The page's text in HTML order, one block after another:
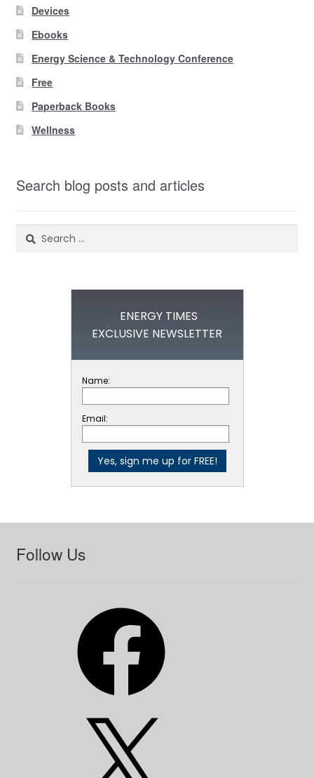
Devices
Ebooks
Energy Science & Technology Conference
Free
Paperback Books
Wellness
Search blog posts and articles
Search
ENERGY TIMES
EXCLUSIVE NEWSLETTER
Name:
Email:
Follow Us